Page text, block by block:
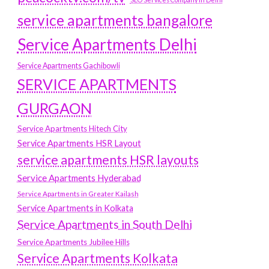
service apartments bangalore
Service Apartments Delhi
Service Apartments Gachibowli
SERVICE APARTMENTS
GURGAON
Service Apartments Hitech City
Service Apartments HSR Layout
service apartments HSR layouts
Service Apartments Hyderabad
Service Apartments in Greater Kailash
Service Apartments in Kolkata
Service Apartments in South Delhi
Service Apartments Jubilee Hills
Service Apartments Kolkata